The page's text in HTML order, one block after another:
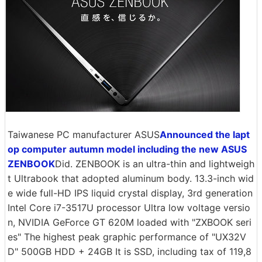
Taiwanese PC manufacturer ASUSAnnounced the lapt
op computer autumn model including the new ASUS
ZENBOOKDid. ZENBOOK is an ultra-thin and lightweigh
t Ultrabook that adopted aluminum body. 13.3-inch wid
e wide full-HD IPS liquid crystal display, 3rd generation
Intel Core i7-3517U processor Ultra low voltage versio
n, NVIDIA GeForce GT 620M loaded with "ZXBOOK seri
es" The highest peak graphic performance of "UX32V
D" 500GB HDD + 24GB It is SSD, including tax of 119,8